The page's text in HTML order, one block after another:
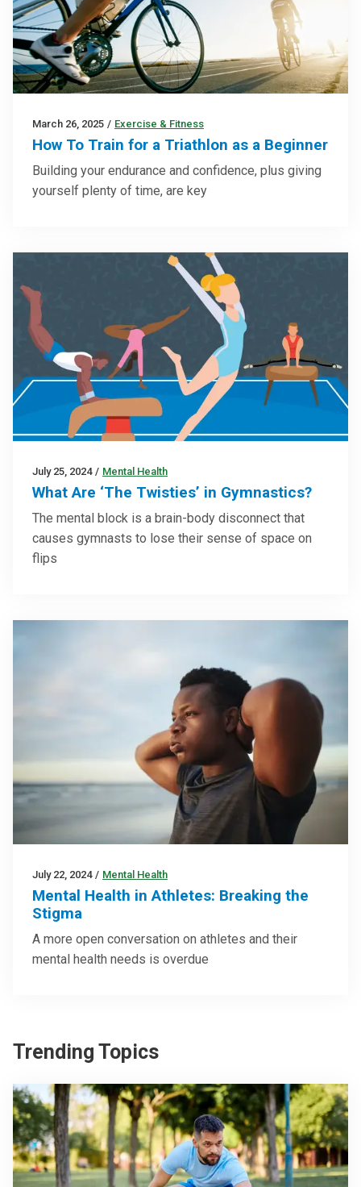
March 26, 2025 / Exercise & Fitness
How To Train for a Triathlon as a Beginner
Building your endurance and confidence, plus giving
yourself plenty of time, are key
July 25, 2024 / Mental Health
What Are ‘The Twisties’ in Gymnastics?
The mental block is a brain-body disconnect that
causes gymnasts to lose their sense of space on
flips
July 22, 2024 / Mental Health
Mental Health in Athletes: Breaking the
Stigma
A more open conversation on athletes and their
mental health needs is overdue
Trending Topics